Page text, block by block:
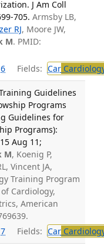
J Am Coll
705. Armsby LB,
RJ, Moore JW,
M. PMID:
6 Fields: Car
Training Guidelines
Programs
Guidelines for
Programs):
Aug 11;
M, Koenig P,
Vincent JA,
Training Program
Cardiology,
American
7 Fields: Car